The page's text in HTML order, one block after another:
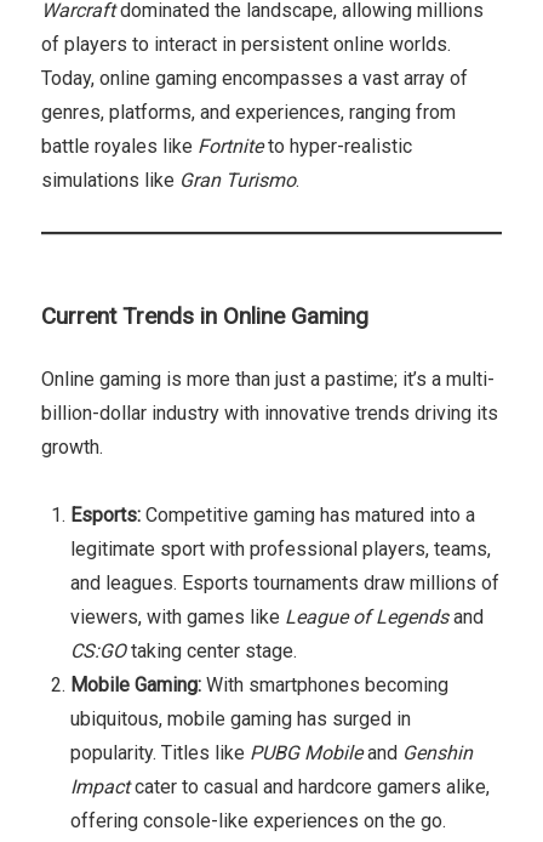
Warcraftdominated the landscape, allowing millions
of players to interact in persistent online worlds.
Today, online gaming encompasses a vast array of
genres, platforms, and experiences, ranging from
battle royales like Fortniteto hyper-realistic
simulations like Gran Turismo.
Current Trends in Online Gaming
Online gaming is more than just a pastime; it’s a multi-
billion-dollar industry with innovative trends driving its
growth.
Esports: Competitive gaming has matured into a
legitimate sport with professional players, teams,
and leagues. Esports tournaments draw millions of
viewers, with games like League of Legendsand
CS:GOtaking center stage.
Mobile Gaming: With smartphones becoming
ubiquitous, mobile gaming has surged in
popularity. Titles like PUBG Mobileand Genshin
Impactcater to casual and hardcore gamers alike,
offering console-like experiences on the go.